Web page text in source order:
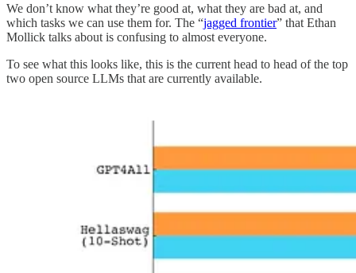
We don’t know what they’re good at, what they are bad at, and
which tasks we can use them for. The “jagged frontier” that Ethan
Mollick talks about is confusing to almost everyone.
To see what this looks like, this is the current head to head of the top
two open source LLMs that are currently available.